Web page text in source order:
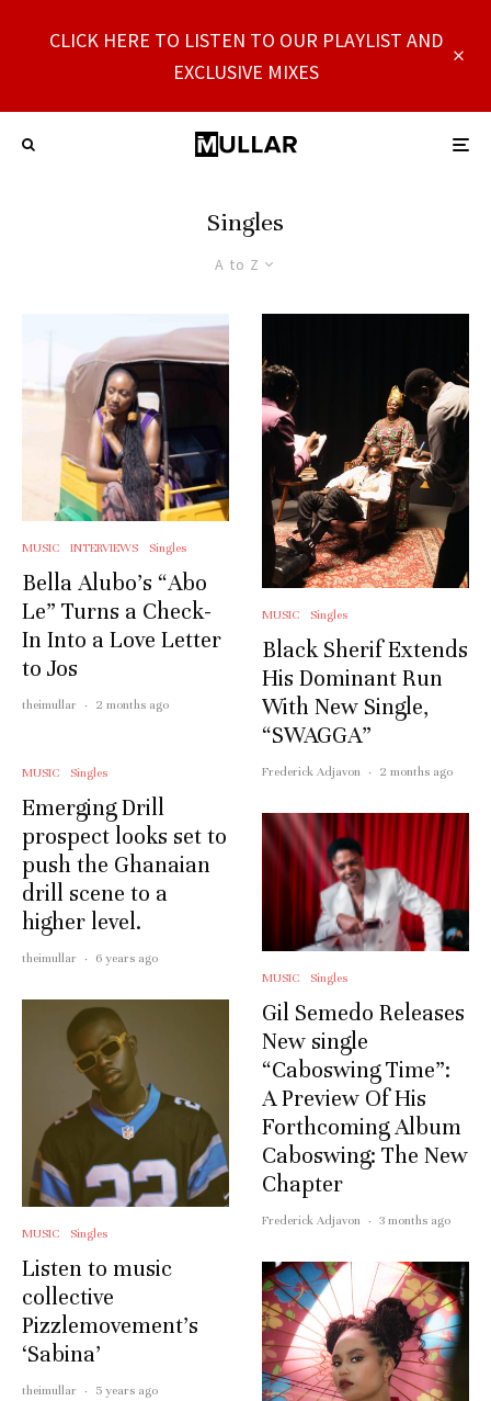
CLICK HERE TO LISTEN TO OUR PLAYLIST AND
EXCLUSIVE MIXES
Singles
A to Z
MUSIC INTERVIEWS Singles
Bella Alubo’s “Abo
Le” Turns a Check-
In Into a Love Letter
to Jos
theimullar · 2 months ago
MUSIC Singles
Emerging Drill
prospect looks set to
push the Ghanaian
drill scene to a
higher level.
theimullar · 6 years ago
MUSIC Singles
Listen to music
collective
Pizzlemovement’s
‘Sabina’
theimullar · 5 years ago
MUSIC Singles
Black Sherif Extends
His Dominant Run
With New Single,
“SWAGGA”
Frederick Adjavon · 2 months ago
MUSIC Singles
Gil Semedo Releases
New single
“Caboswing Time”:
A Preview Of His
Forthcoming Album
Caboswing: The New
Chapter
Frederick Adjavon · 3 months ago